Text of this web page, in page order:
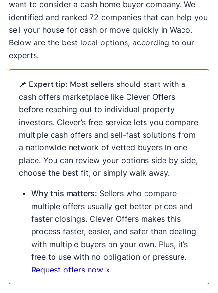
want to consider a cash home buyer company. We
identified and ranked 72 companies that can help you
sell your house for cash or move quickly in Waco.
Below are the best local options, according to our
experts.
📌 Expert tip: Most sellers should start with a
cash offers marketplace like Clever Offers
before reaching out to individual property
investors. Clever’s free service lets you compare
multiple cash offers and sell-fast solutions from
a nationwide network of vetted buyers in one
place. You can review your options side by side,
choose the best fit, or simply walk away.
Why this matters: Sellers who compare
multiple offers usually get better prices and
faster closings. Clever Offers makes this
process faster, easier, and safer than dealing
with multiple buyers on your own. Plus, it’s
free to use with no obligation or pressure.
Request offers now »